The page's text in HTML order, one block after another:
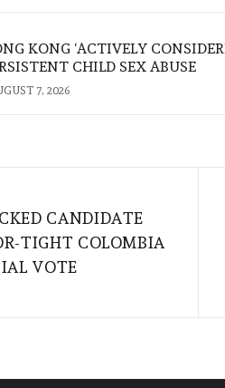
KONG ‘ACTIVELY
CHILD SEX ABUSE
7, 2026
CANDIDATE
TIGHT COLOMBIA
VOTE